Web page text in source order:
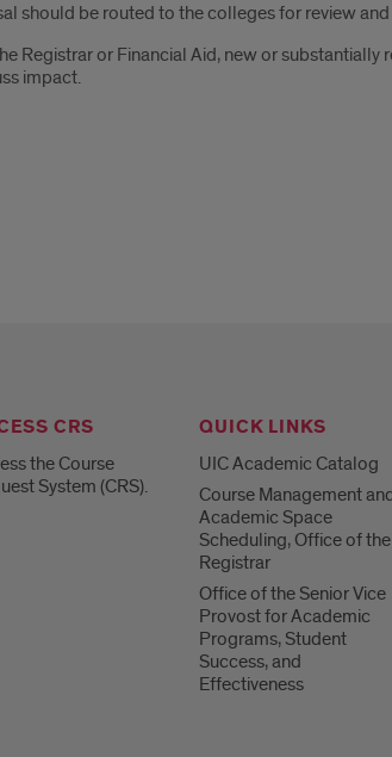
should be routed to the colleges for review
Registrar or Financial Aid, new or
impact.
CRS
the Course
System (CRS).
QUICK LINKS
UIC Academic Catalog
Course Management
Academic Space
Scheduling, Office of the
Registrar
Office of the Senior Vice
Provost for Academic
Programs, Student
Success, and
Effectiveness